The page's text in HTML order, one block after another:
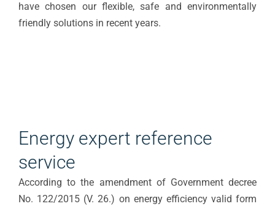
have chosen our flexible, safe and environmentally
friendly solutions in recent years.
Energy expert reference
service
According to the amendment of Government decree
No. 122/2015 (V. 26.) on energy efficiency valid form